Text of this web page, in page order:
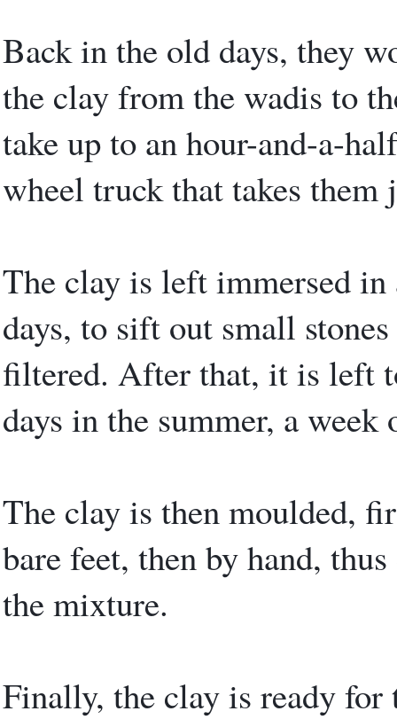
Back in the old days, they
the clay from the wadis to
take up to an hour-and-a-
wheel truck that takes them
The clay is left immersed
days, to sift out small
filtered. After that, it is left
days in the summer, a
The clay is then moulded,
bare feet, then by hand,
the mixture.
Finally, the clay is ready for